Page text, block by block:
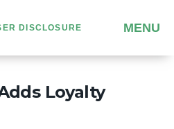
DISCLOSURE MENU
Loyalty